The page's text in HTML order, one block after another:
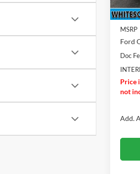
MSRP
Ford
Doc
Price
not
Add.